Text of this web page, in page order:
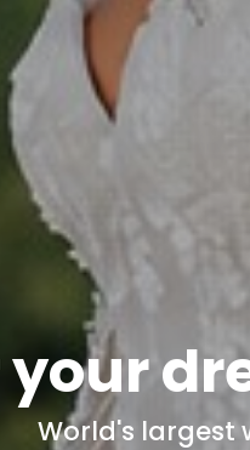
your
World's largest